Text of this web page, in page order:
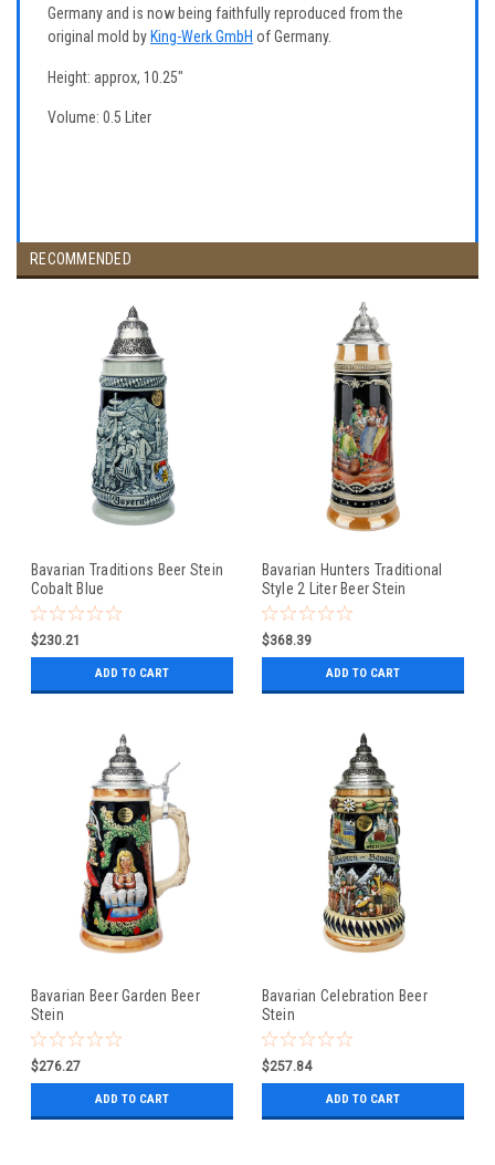
Germany and is now being faithfully reproduced from the
original mold by King-Werk GmbH of Germany.
Height: approx, 10.25"
Volume: 0.5 Liter
RECOMMENDED
Bavarian Traditions Beer Stein
Cobalt Blue
$230.21
ADD TO CART
Bavarian Hunters Traditional
Style 2 Liter Beer Stein
$368.39
ADD TO CART
Bavarian Beer Garden Beer
Stein
$276.27
ADD TO CART
Bavarian Celebration Beer
Stein
$257.84
ADD TO CART